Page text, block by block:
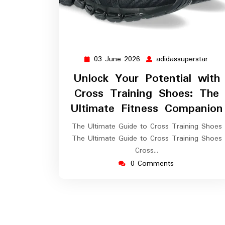
03 June 2026 03
June
2026
adidassuperstar
Unlock Your Potential with
Cross Training Shoes: The
Ultimate Fitness Companion
The Ultimate Guide to Cross Training Shoes
The Ultimate Guide to Cross Training Shoes
Cross…
0 Comments